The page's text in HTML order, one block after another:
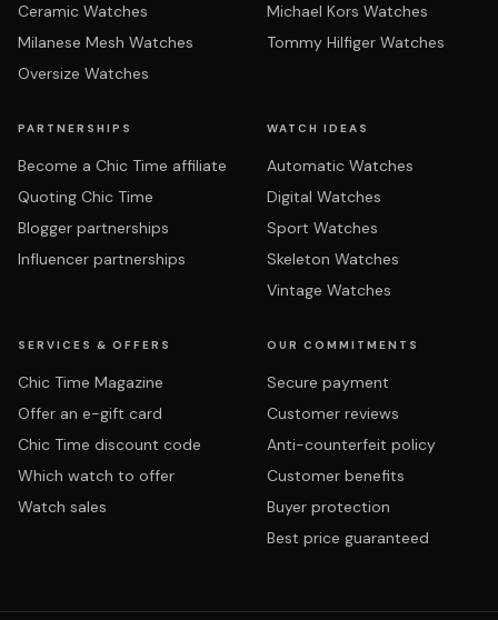
Ceramic Watches
Milanese Mesh Watches
Oversize Watches
Michael Kors Watches
Tommy Hilfiger Watches
PARTNERSHIPS
Become a Chic Time affiliate
Quoting Chic Time
Blogger partnerships
Influencer partnerships
WATCH IDEAS
Automatic Watches
Digital Watches
Sport Watches
Skeleton Watches
Vintage Watches
SERVICES & OFFERS
Chic Time Magazine
Offer an e-gift card
Chic Time discount code
Which watch to offer
Watch sales
OUR COMMITMENTS
Secure payment
Customer reviews
Anti-counterfeit policy
Customer benefits
Buyer protection
Best price guaranteed